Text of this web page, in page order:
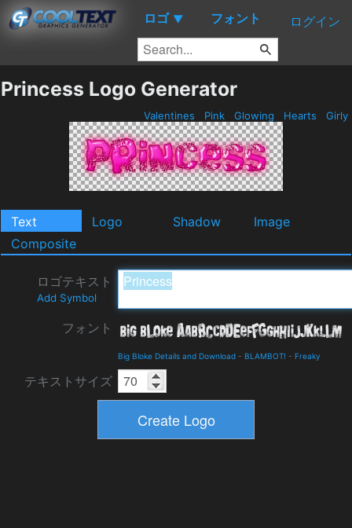
ロゴ ▼ フォント ログイン
Princess Logo Generator
Valentines Pink Glowing Hearts Girly
Text Logo Shadow
Image
Composite
ロゴテキスト
Add Symbol
フォント
Big Bloke Details and Download - BLAMBOT! - Freaky
テキストサイズ